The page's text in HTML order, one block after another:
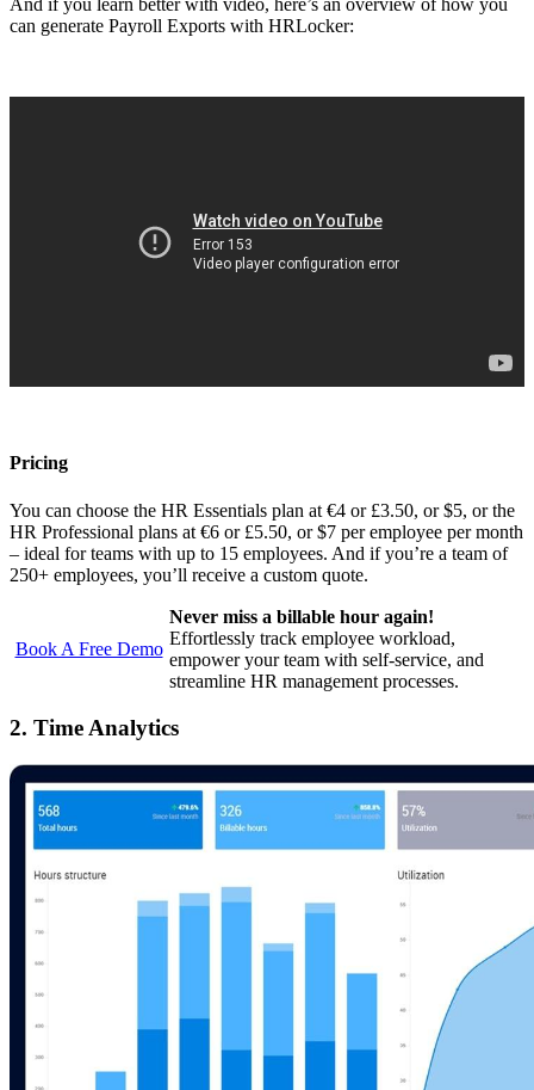
And if you learn better with video, here’s an overview of how you
can generate Payroll Exports with HRLocker:
Pricing
You can choose the HR Essentials plan at €4 or £3.50, or $5, or the
HR Professional plans at €6 or £5.50, or $7 per employee per month
– ideal for teams with up to 15 employees. And if you’re a team of
250+ employees, you’ll receive a custom quote.
Book A Free Demo
Never miss a billable hour again!
Effortlessly track employee workload,
empower your team with self-service, and
streamline HR management processes.
2. Time Analytics